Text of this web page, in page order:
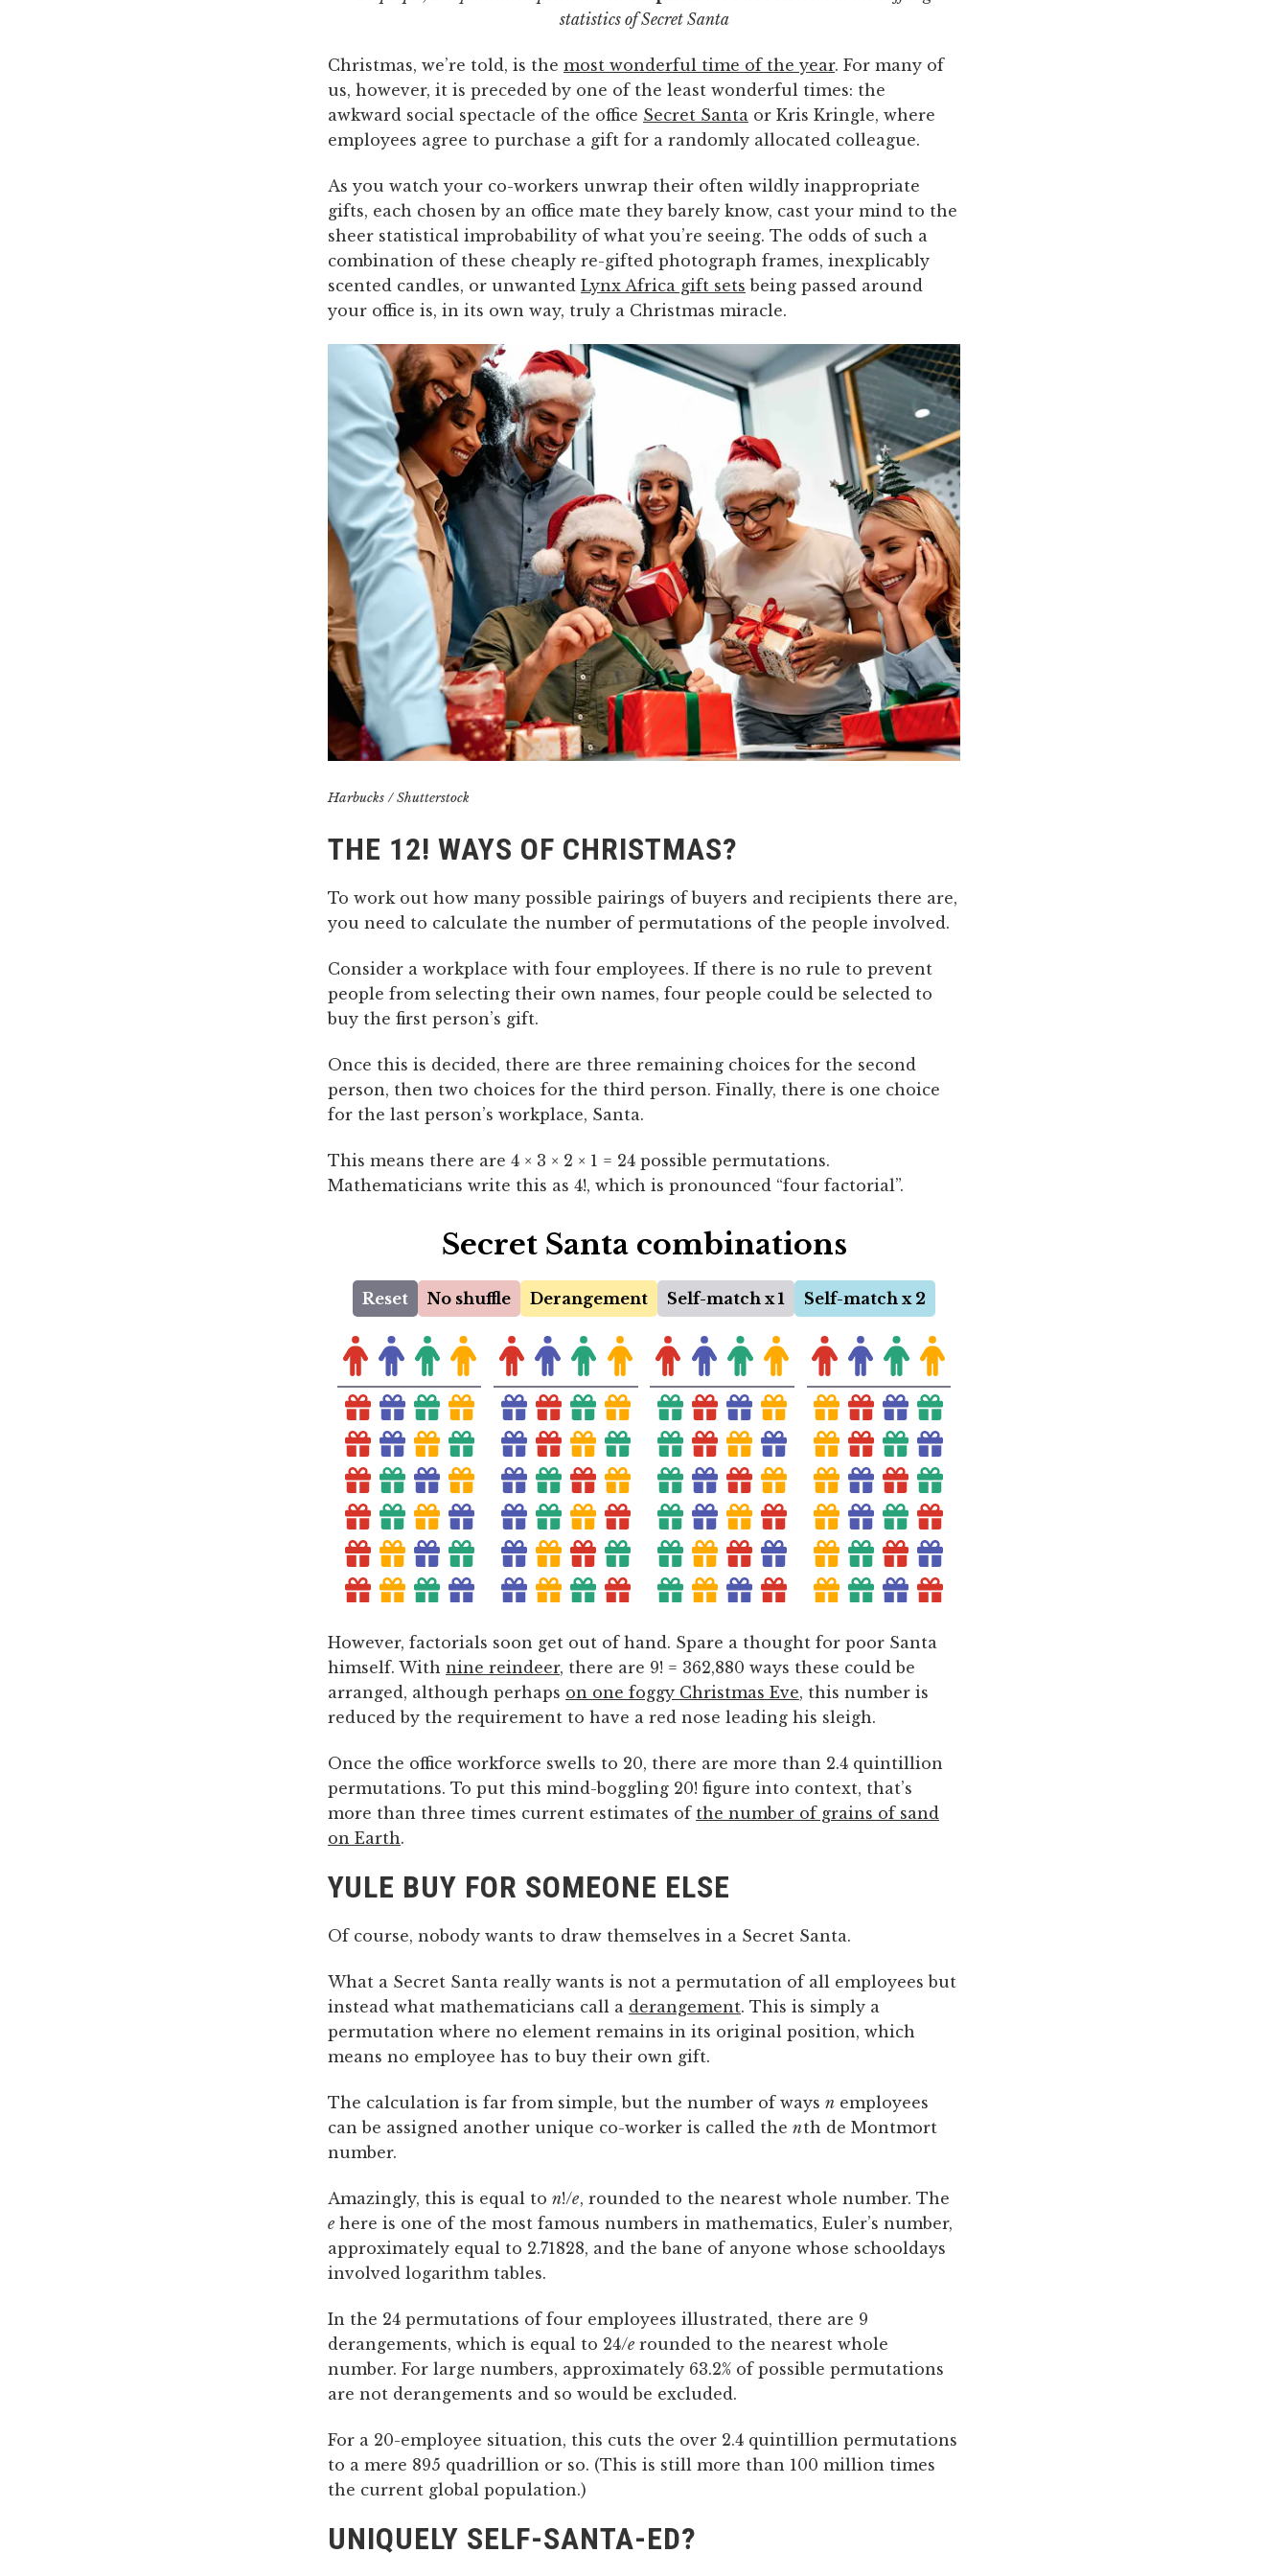
statistics of Secret Santa
Christmas, we’re told, is the most wonderful time of the year. For many of
us, however, it is preceded by one of the least wonderful times: the
awkward social spectacle of the office Secret Santa or Kris Kringle, where
employees agree to purchase a gift for a randomly allocated colleague.
As you watch your co-workers unwrap their often wildly inappropriate
gifts, each chosen by an office mate they barely know, cast your mind to the
sheer statistical improbability of what you’re seeing. The odds of such a
combination of these cheaply re-gifted photograph frames, inexplicably
scented candles, or unwanted Lynx Africa gift sets being passed around
your office is, in its own way, truly a Christmas miracle.
Harbucks / Shutterstock
THE 12! WAYS OF CHRISTMAS?
To work out how many possible pairings of buyers and recipients there are,
you need to calculate the number of permutations of the people involved.
Consider a workplace with four employees. If there is no rule to prevent
people from selecting their own names, four people could be selected to
buy the first person’s gift.
Once this is decided, there are three remaining choices for the second
person, then two choices for the third person. Finally, there is one choice
for the last person’s workplace, Santa.
This means there are 4 × 3 × 2 × 1 = 24 possible permutations.
Mathematicians write this as 4!, which is pronounced “four factorial”.
However, factorials soon get out of hand. Spare a thought for poor Santa
himself. With nine reindeer, there are 9! = 362,880 ways these could be
arranged, although perhaps on one foggy Christmas Eve, this number is
reduced by the requirement to have a red nose leading his sleigh.
Once the office workforce swells to 20, there are more than 2.4 quintillion
permutations. To put this mind-boggling 20! figure into context, that’s
more than three times current estimates of the number of grains of sand
on Earth.
YULE BUY FOR SOMEONE ELSE
Of course, nobody wants to draw themselves in a Secret Santa.
What a Secret Santa really wants is not a permutation of all employees but
instead what mathematicians call a derangement. This is simply a
permutation where no element remains in its original position, which
means no employee has to buy their own gift.
The calculation is far from simple, but the number of ways n employees
can be assigned another unique co-worker is called the nth de Montmort
number.
Amazingly, this is equal to n!/e, rounded to the nearest whole number. The
e here is one of the most famous numbers in mathematics, Euler’s number,
approximately equal to 2.71828, and the bane of anyone whose schooldays
involved logarithm tables.
In the 24 permutations of four employees illustrated, there are 9
derangements, which is equal to 24/e rounded to the nearest whole
number. For large numbers, approximately 63.2% of possible permutations
are not derangements and so would be excluded.
For a 20-employee situation, this cuts the over 2.4 quintillion permutations
to a mere 895 quadrillion or so. (This is still more than 100 million times
the current global population.)
UNIQUELY SELF-SANTA-ED?